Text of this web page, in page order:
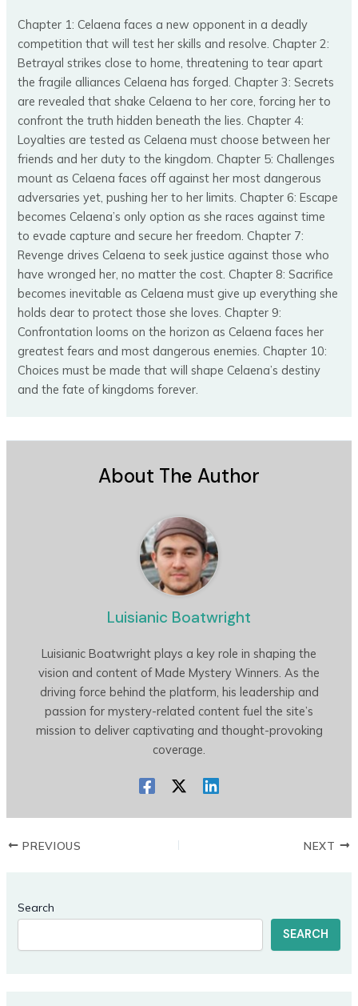
Chapter 1: Celaena faces a new opponent in a deadly
competition that will test her skills and resolve. Chapter 2:
Betrayal strikes close to home, threatening to tear apart
the fragile alliances Celaena has forged. Chapter 3: Secrets
are revealed that shake Celaena to her core, forcing her to
confront the truth hidden beneath the lies. Chapter 4:
Loyalties are tested as Celaena must choose between her
friends and her duty to the kingdom. Chapter 5: Challenges
mount as Celaena faces off against her most dangerous
adversaries yet, pushing her to her limits. Chapter 6: Escape
becomes Celaena’s only option as she races against time
to evade capture and secure her freedom. Chapter 7:
Revenge drives Celaena to seek justice against those who
have wronged her, no matter the cost. Chapter 8: Sacrifice
becomes inevitable as Celaena must give up everything she
holds dear to protect those she loves. Chapter 9:
Confrontation looms on the horizon as Celaena faces her
greatest fears and most dangerous enemies. Chapter 10:
Choices must be made that will shape Celaena’s destiny
and the fate of kingdoms forever.
About The Author
Luisianic Boatwright
Luisianic Boatwright plays a key role in shaping the
vision and content of Made Mystery Winners. As the
driving force behind the platform, his leadership and
passion for mystery-related content fuel the site’s
mission to deliver captivating and thought-provoking
coverage.
PREVIOUS NEXT
Search
SEARCH